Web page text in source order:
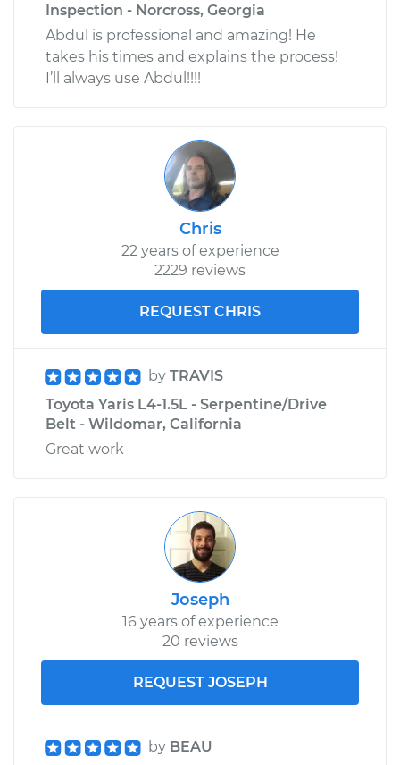
Inspection - Norcross, Georgia
Abdul is professional and amazing! He
takes his times and explains the process!
I’ll always use Abdul!!!!
Chris
22 years of experience
2229 reviews
REQUEST CHRIS
by TRAVIS
Toyota Yaris L4-1.5L - Serpentine/Drive
Belt - Wildomar, California
Great work
Joseph
16 years of experience
20 reviews
REQUEST JOSEPH
by BEAU